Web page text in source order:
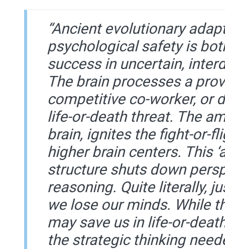
“Ancient evolutionary
psychological safety is
success in uncertain,
The brain processes a
competitive co-worker, or
life-or-death threat. The
brain, ignites the fight-or-
higher brain centers. This
structure shuts down
reasoning. Quite literally,
we lose our minds. While
may save us in life-or-
the strategic thinking